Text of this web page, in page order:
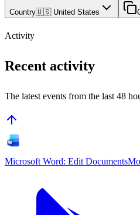
Country🇺🇸 United States
Activity
Recent activity
The latest events from the last 48
Microsoft Word: Edit Documents